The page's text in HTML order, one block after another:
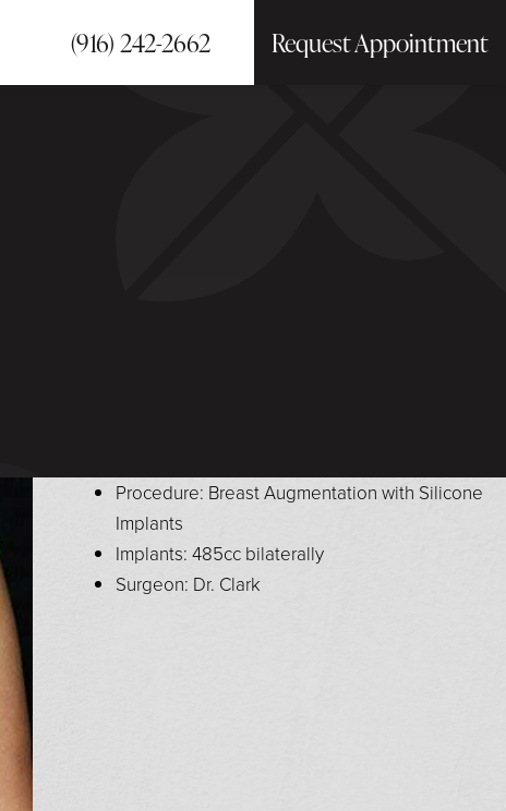
(916) 242-2662 Request Appointment
Procedure: Breast Augmentation with Silicone
Implants
Implants: 485cc bilaterally
Surgeon: Dr. Clark